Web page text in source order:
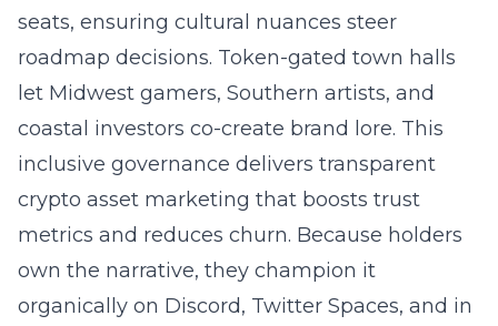
seats, ensuring cultural nuances steer
roadmap decisions. Token-gated town halls
let Midwest gamers, Southern artists, and
coastal investors co-create brand lore. This
inclusive governance delivers transparent
crypto asset marketing that boosts trust
metrics and reduces churn. Because holders
own the narrative, they champion it
organically on Discord, Twitter Spaces, and in